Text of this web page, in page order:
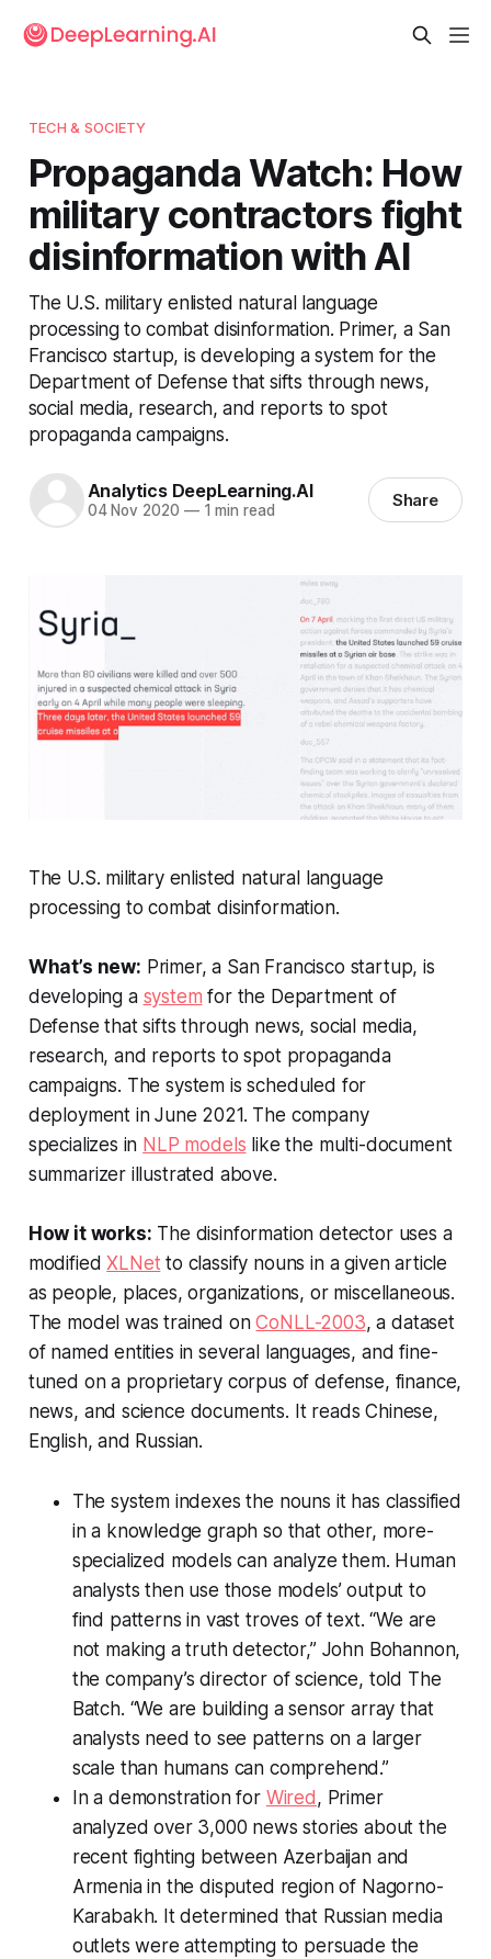
TECH & SOCIETY
Propaganda Watch: How
military contractors fight
disinformation with AI
The U.S. military enlisted natural language
processing to combat disinformation. Primer, a San
Francisco startup, is developing a system for the
Department of Defense that sifts through news,
social media, research, and reports to spot
propaganda campaigns.
Analytics DeepLearning.AI
04 Nov 2020 —1 min read Share
The U.S. military enlisted natural language
processing to combat disinformation.
What’s new: Primer, a San Francisco startup, is
developing a system for the Department of
Defense that sifts through news, social media,
research, and reports to spot propaganda
campaigns. The system is scheduled for
deployment in June 2021. The company
specializes in NLP models like the multi-document
summarizer illustrated above.
How it works: The disinformation detector uses a
modifiedXLNetto classify nouns in a given article
as people, places, organizations, or miscellaneous.
The model was trained onCoNLL-2003, a dataset
of named entities in several languages, and fine-
tuned on a proprietary corpus of defense, finance,
news, and science documents. It reads Chinese,
English, and Russian.
The system indexes the nouns it has classified
in a knowledge graph so that other, more-
specialized models can analyze them. Human
analysts then use those models’ output to
find patterns in vast troves of text. “We are
not making a truth detector,” John Bohannon,
the company’s director of science, told The
Batch. “We are building a sensor array that
analysts need to see patterns on a larger
scale than humans can comprehend.”
In a demonstration for Wired , Primer
analyzed over 3,000 news stories about the
recent fighting between Azerbaijan and
Armenia in the disputed region of Nagorno-
Karabakh. It determined that Russian media
outlets were attempting to persuade the